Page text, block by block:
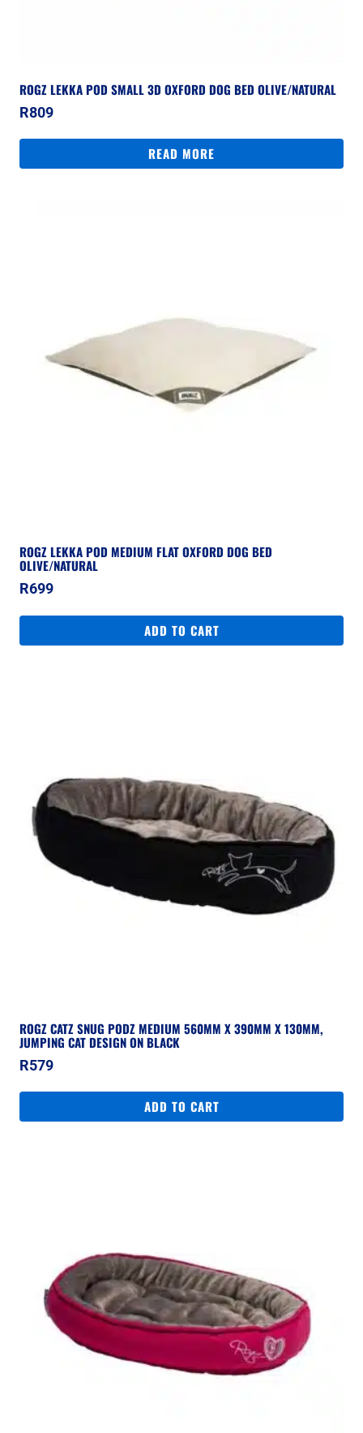
ROGZ LEKKA POD SMALL 3D OXFORD DOG BED OLIVE/NATURAL
R809
READ MORE
ROGZ LEKKA POD MEDIUM FLAT OXFORD DOG BED
OLIVE/NATURAL
R699
ADD TO CART
ROGZ CATZ SNUG PODZ MEDIUM 560MM X 390MM X 130MM,
JUMPING CAT DESIGN ON BLACK
R579
ADD TO CART